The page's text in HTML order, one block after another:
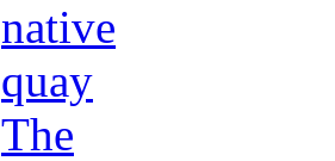
native
quay
The